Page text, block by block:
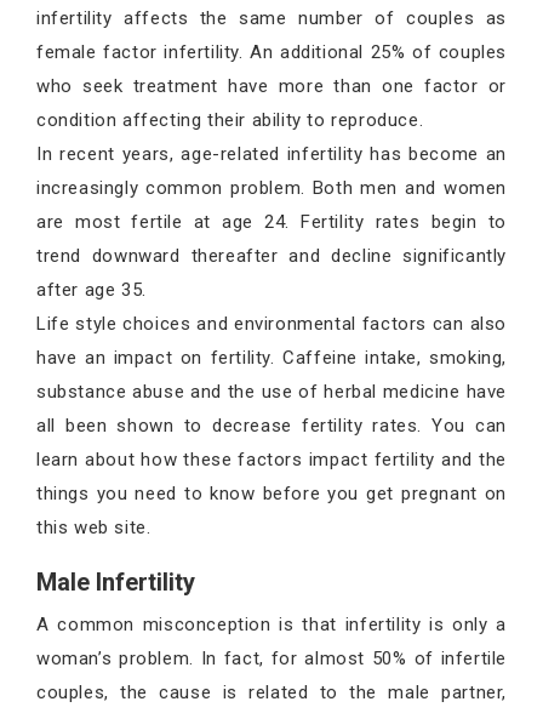
infertility affects the same number of couples as
female factor infertility. An additional 25% of couples
who seek treatment have more than one factor or
condition affecting their ability to reproduce.
In recent years, age-related infertility has become an
increasingly common problem. Both men and women
are most fertile at age 24. Fertility rates begin to
trend downward thereafter and decline significantly
after age 35.
Life style choices and environmental factors can also
have an impact on fertility. Caffeine intake, smoking,
substance abuse and the use of herbal medicine have
all been shown to decrease fertility rates. You can
learn about how these factors impact fertility and the
things you need to know before you get pregnant on
this web site.
Male Infertility
A common misconception is that infertility is only a
woman’s problem. In fact, for almost 50% of infertile
couples, the cause is related to the male partner,